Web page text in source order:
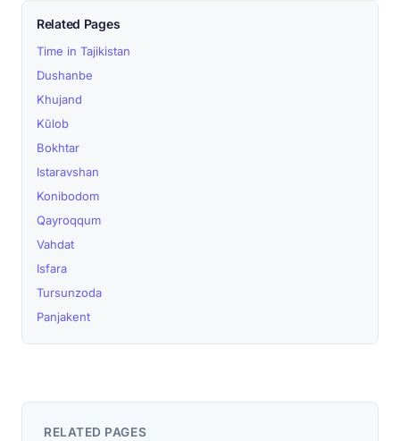
Related Pages
Time in Tajikistan
Dushanbe
Khujand
Kŭlob
Bokhtar
Istaravshan
Konibodom
Qayroqqum
Vahdat
Isfara
Tursunzoda
Panjakent
RELATED PAGES